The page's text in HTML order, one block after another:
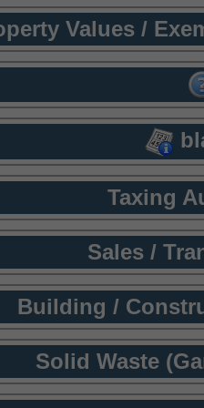
Values /
Taxing
Sales /
Building /
Solid Waste